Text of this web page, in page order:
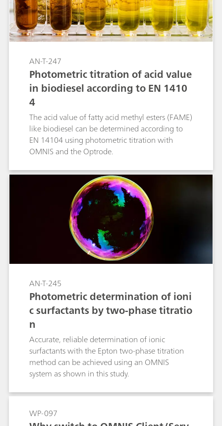
AN-T-247
Photometric titration of acid value
in biodiesel according to EN 1410
4
The acid value of fatty acid methyl esters (FAME)
like biodiesel can be determined according to
EN 14104 using photometric titration with
OMNIS and the Optrode.
AN-T-245
Photometric determination of ioni
c surfactants by two-phase titratio
n
Accurate, reliable determination of ionic
surfactants with the Epton two-phase titration
method can be achieved using an OMNIS
system as shown in this study.
WP-097